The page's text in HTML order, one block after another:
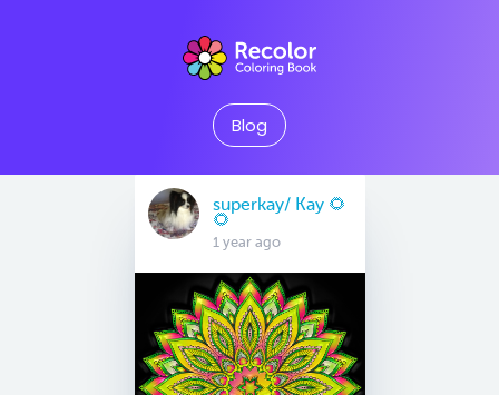
Blog
superkay/ Kay 🌻
🌻
1 year ago